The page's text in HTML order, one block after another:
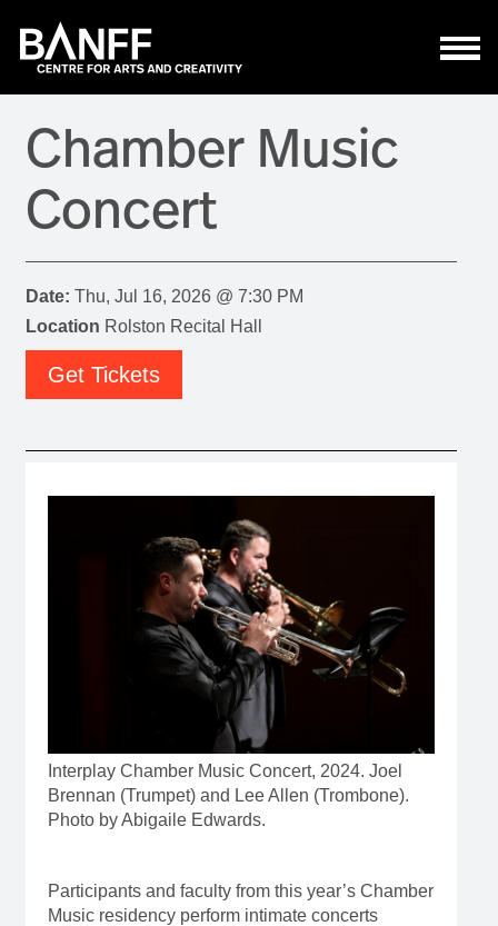
Chamber Music
Concert
Date:
Thu, Jul 16, 2026 @ 7:30 PM
Location Rolston Recital Hall
Get Tickets
Interplay Chamber Music Concert, 2024. Joel
Brennan (Trumpet) and Lee Allen (Trombone).
Photo by Abigaile Edwards.
Participants and faculty from this year’s Chamber
Music residency perform intimate concerts